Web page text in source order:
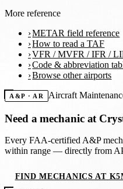
More reference
METAR field reference
How to read a TAF
VFR / MVFR / IFR /
Code & abbreviation
Browse other airports
A&P · AR Aircraft
Need a mechanic at
Every FAA-certified A&P
within range — directly from
FIND MECHANICS AT